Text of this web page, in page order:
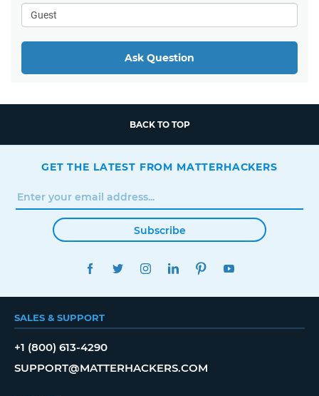
Ask Question
BACK TO TOP
GET THE LATEST FROM MATTERHACKERS
Subscribe
FACEBOOKTWITTERINSTAGRAMLINKEDINPINTEREST
SALES & SUPPORT
+1 (800) 613-4290
SUPPORT@MATTERHACKERS.COM